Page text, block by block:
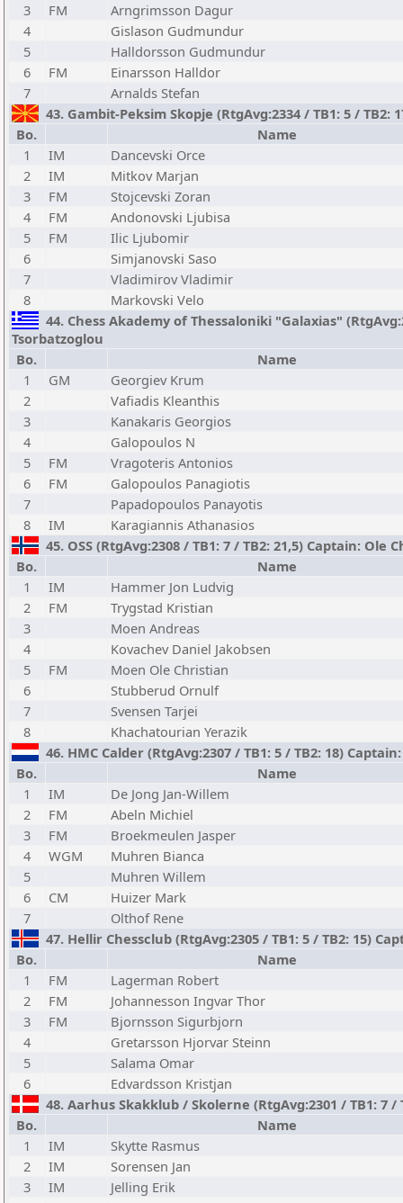
3
FM
Arngrimsson Dagur
4
Gislason Gudmundur
5
Halldorsson Gudmundur
6
FM
Einarsson Halldor
7
Arnalds Stefan
43. Gambit-Peksim Skopje (RtgAvg:2334 / TB1: 5 /
Bo.
Name
1
IM
Dancevski Orce
2
IM
Mitkov Marjan
3
FM
Stojcevski Zoran
4
FM
Andonovski Ljubisa
5
FM
Ilic Ljubomir
6
Simjanovski Saso
7
Vladimirov Vladimir
8
Markovski Velo
44. Chess Akademy of Thessaloniki "Galaxias"
Tsorbatzoglou
Bo.
Name
1
GM
Georgiev Krum
2
Vafiadis Kleanthis
3
Kanakaris Georgios
4
Galopoulos N
5
FM
Vragoteris Antonios
6
FM
Galopoulos Panagiotis
7
Papadopoulos Panayotis
8
IM
Karagiannis Athanasios
45. OSS (RtgAvg:2308 / TB1: 7 / TB2: 21,5) Captain: Ole
Bo.
Name
1
IM
Hammer Jon Ludvig
2
FM
Trygstad Kristian
3
Moen Andreas
4
Kovachev Daniel Jakobsen
5
FM
Moen Ole Christian
6
Stubberud Ornulf
7
Svensen Tarjei
8
Khachatourian Yerazik
46. HMC Calder (RtgAvg:2307 / TB1: 5 / TB2: 18)
Bo.
Name
1
IM
De Jong Jan-Willem
2
FM
Abeln Michiel
3
FM
Broekmeulen Jasper
4
WGM
Muhren Bianca
5
Muhren Willem
6
CM
Huizer Mark
7
Olthof Rene
47. Hellir Chessclub (RtgAvg:2305 / TB1: 5 / TB2: 15)
Bo.
Name
1
FM
Lagerman Robert
2
FM
Johannesson Ingvar Thor
3
FM
Bjornsson Sigurbjorn
4
Gretarsson Hjorvar Steinn
5
Salama Omar
6
Edvardsson Kristjan
48. Aarhus Skakklub / Skolerne (RtgAvg:2301 / TB1: 7 /
Bo.
Name
1
IM
Skytte Rasmus
2
IM
Sorensen Jan
3
IM
Jelling Erik